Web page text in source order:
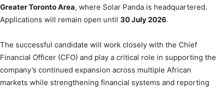
Greater Toronto Area, where Solar Panda is headquartered.
Applications will remain open until 30 July 2026.
The successful candidate will work closely with the Chief
Financial Officer (CFO) and play a critical role in supporting the
company’s continued expansion across multiple African
markets while strengthening financial systems and reporting